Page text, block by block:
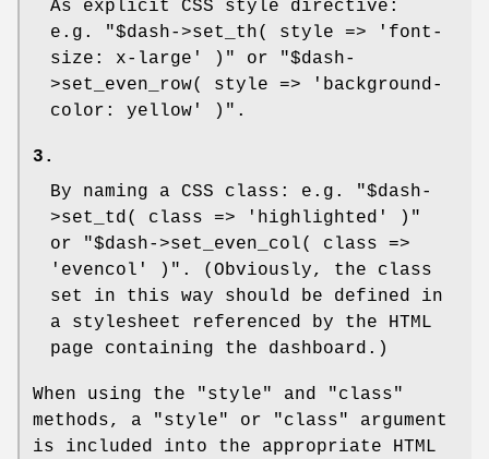
As explicit CSS style directive:
e.g.
"$dash->set_th( style => 'font-
size: x-large' )"
or
"$dash-
>set_even_row( style => 'background-
color: yellow' )" .
3.
By naming a CSS class: e.g.
"$dash-
>set_td( class => 'highlighted' )"
or
"$dash->set_even_col( class =>
'evencol' )" . (Obviously, the class
set in this way should be defined in
a stylesheet referenced by the HTML
page containing the dashboard.)
When using the "style" and "class"
methods, a "style" or "class" argument
is included into the appropriate HTML